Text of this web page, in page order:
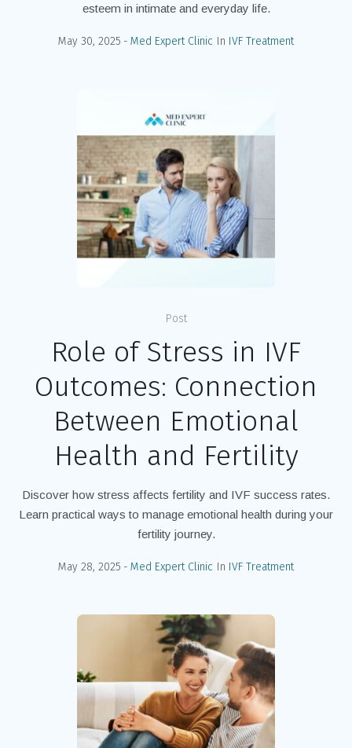
esteem in intimate and everyday life.
May 30, 2025 Med Expert Clinic In IVF Treatment
Post
Role of Stress in IVF
Outcomes: Connection
Between Emotional
Health and Fertility
Discover how stress affects fertility and IVF success rates.
Learn practical ways to manage emotional health during your
fertility journey.
May 28, 2025 Med Expert Clinic In IVF Treatment